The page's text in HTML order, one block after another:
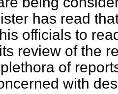
has read
officials to
review of the
of
with